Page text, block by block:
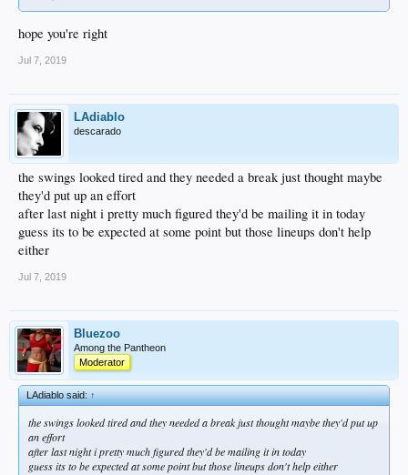
hope you're right
Jul 7, 2019
LAdiablo
descarado
the swings looked tired and they needed a break just thought maybe
they'd put up an effort
after last night i pretty much figured they'd be mailing it in today
guess its to be expected at some point but those lineups don't help
either
Jul 7, 2019
Bluezoo
Among the Pantheon
Moderator
LAdiablo said:↑
the swings looked tired and they needed a break just thought maybe they'd put up
an effort
after last night i pretty much figured they'd be mailing it in today
guess its to be expected at some point but those lineups don't help either